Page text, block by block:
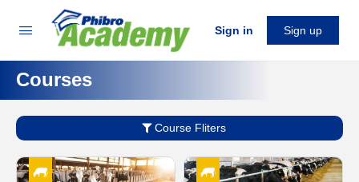
Sign in Sign up
Courses
Course Fliters